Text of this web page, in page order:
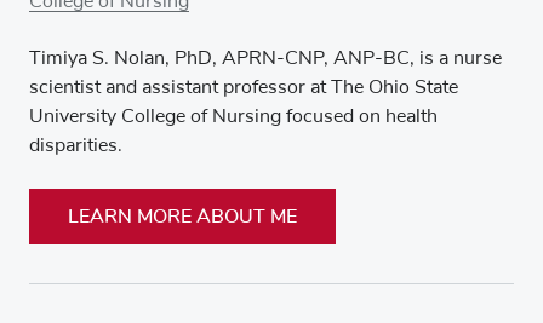
Timiya S. Nolan, PhD, APRN-CNP, ANP-BC, is a nurse
scientist and assistant professor at The Ohio State
University College of Nursing focused on health
disparities.
LEARN MORE ABOUT ME